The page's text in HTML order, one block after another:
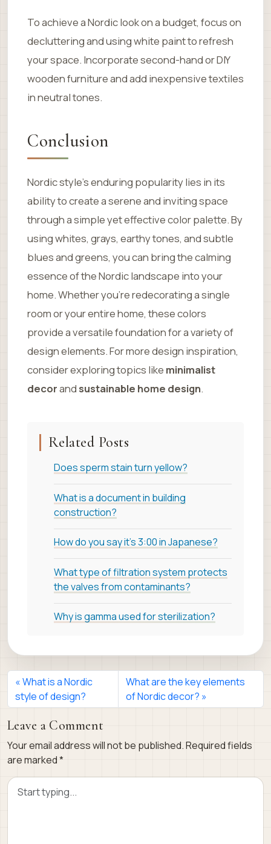
To achieve a Nordic look on a budget, focus on
decluttering and using white paint to refresh
your space. Incorporate second-hand or DIY
wooden furniture and add inexpensive textiles
in neutral tones.
Conclusion
Nordic style’s enduring popularity lies in its
ability to create a serene and inviting space
through a simple yet effective color palette. By
using whites, grays, earthy tones, and subtle
blues and greens, you can bring the calming
essence of the Nordic landscape into your
home. Whether you’re redecorating a single
room or your entire home, these colors
provide a versatile foundation for a variety of
design elements. For more design inspiration,
consider exploring topics like minimalist
decorandsustainable home design.
Related Posts
Does sperm stain turn yellow?
What is a document in building
construction?
How do you say it's 3:00 in Japanese?
What type of filtration system protects
the valves from contaminants?
Why is gamma used for sterilization?
What is a Nordic
style of design?
What are the key elements
of Nordic decor?
Leave a Comment
Your email address will not be published.Required fields
are marked*